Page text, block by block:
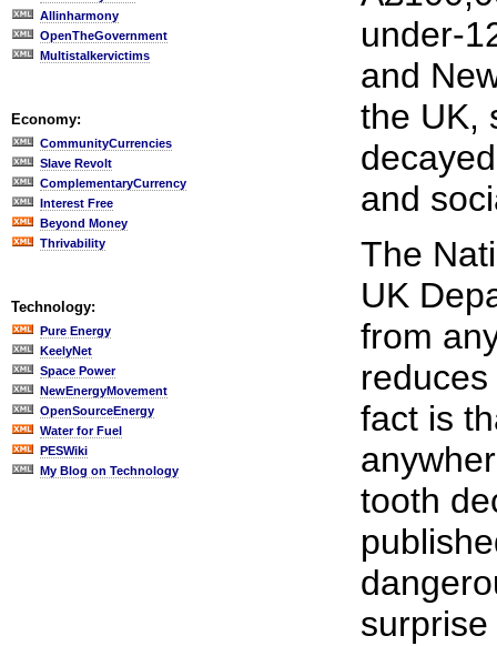
Allinharmony
OpenTheGovernment
Multistalkervictims
Economy:
CommunityCurrencies
Slave Revolt
ComplementaryCurrency
Interest Free
Beyond Money
Thrivability
Technology:
Pure Energy
KeelyNet
Space Power
NewEnergyMovement
OpenSourceEnergy
Water for Fuel
PESWiki
My Blog on Technology
under-
and
the UK,
and
The
UK
from
fact is
tooth